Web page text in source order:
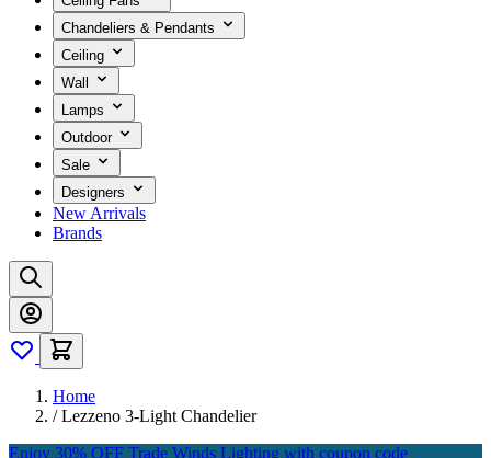
Chandeliers & Pendants
Ceiling
Wall
Lamps
Outdoor
Sale
Designers
New Arrivals
Brands
Home
/ Lezzeno 3-Light Chandelier
Enjoy 30% OFF Trade Winds Lighting with coupon code